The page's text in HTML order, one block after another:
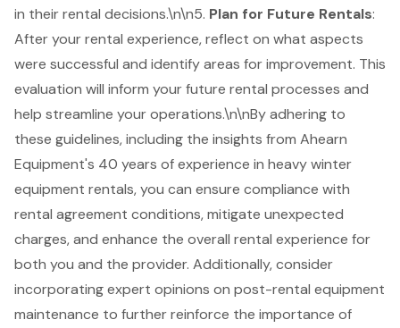
in their rental decisions.\n\n5. Plan for Future Rentals:
After your rental experience, reflect on what aspects
were successful and identify areas for improvement. This
evaluation will inform your future rental processes and
help streamline your operations.\n\nBy adhering to
these guidelines, including the insights from Ahearn
Equipment's 40 years of experience in heavy winter
equipment rentals, you can ensure compliance with
rental agreement conditions, mitigate unexpected
charges, and enhance the overall rental experience for
both you and the provider. Additionally, consider
incorporating expert opinions on post-rental equipment
maintenance to further reinforce the importance of